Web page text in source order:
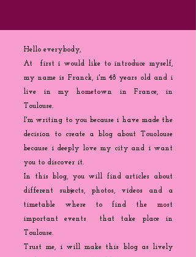
Hello everybody,
At first i would like to introduce myself,
my name is Franck, i'm 48 years old and i
live in my hometown in France, in
Toulouse.
I'm writing to you because i have made the
decision to create a blog about Touolouse
because i deeply love my city and i want
you to discover it.
In this blog, you will find articles about
different subjects, photos, videos and a
timetable where to find the most
important events that take place in
Toulouse.
Trust me, i will make this blog as lively